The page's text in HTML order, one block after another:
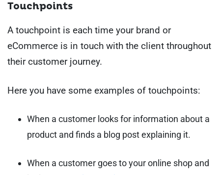
Touchpoints
A touchpoint is each time your brand or
eCommerce is in touch with the client throughout
their customer journey.
Here you have some examples of touchpoints:
When a customer looks for information about a
product and finds a blog post explaining it.
When a customer goes to your online shop and